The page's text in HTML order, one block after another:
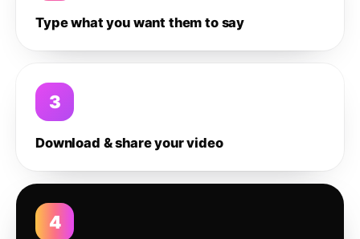
Type what you want them to say
3
Download & share your video
4